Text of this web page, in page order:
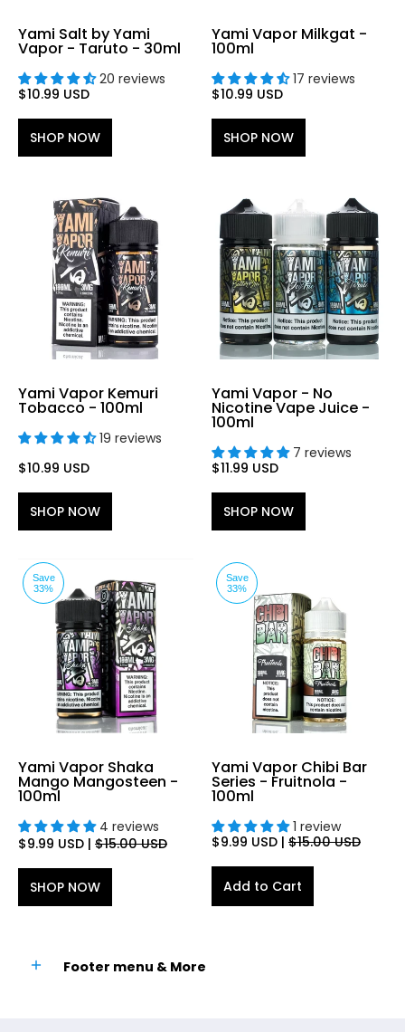
Yami Salt by Yami
Vapor - Taruto - 30ml
20 reviews
$10.99 USD
SHOP NOW
Yami Vapor Milkgat -
100ml
17 reviews
$10.99 USD
SHOP NOW
Yami Vapor Kemuri
Tobacco - 100ml
19 reviews
$10.99 USD
SHOP NOW
Yami Vapor - No
Nicotine Vape Juice -
100ml
7 reviews
$11.99 USD
SHOP NOW
Save
33%
Yami Vapor Shaka
Mango Mangosteen -
100ml
4 reviews
$9.99 USD | $15.00 USD
SHOP NOW
Save
33%
Yami Vapor Chibi Bar
Series - Fruitnola -
100ml
1 review
$9.99 USD | $15.00 USD
Add to Cart
Footer menu & More